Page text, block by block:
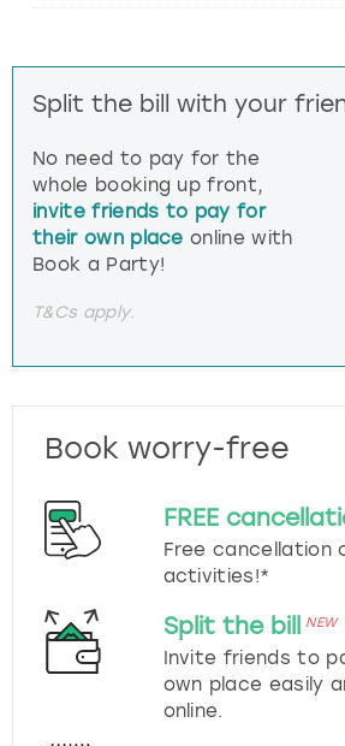
Split the bill with your
No need to pay for the
whole booking up front,
invite friends to pay for
their own place online with
Book a Party!
T&Cs apply.
Book worry-free
FREE
Free cancellation
activities!*
Split the bill NEW
Invite friends to
own place easily
online.